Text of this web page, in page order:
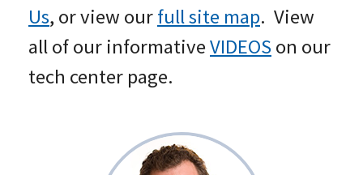
Us, or view ourfull site map. View
all of our informativeVIDEOS on our
tech center page.